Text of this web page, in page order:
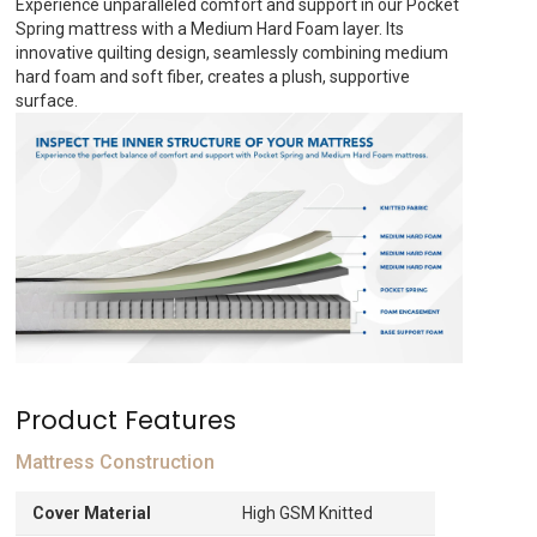
AED707.
Experience unparalleled comfort and support in our Pocket
Spring mattress with a Medium Hard Foam layer. Its
innovative quilting design, seamlessly combining medium
hard foam and soft fiber, creates a plush, supportive
surface.
Product Features
Mattress Construction
Cover Material High GSM Knitted